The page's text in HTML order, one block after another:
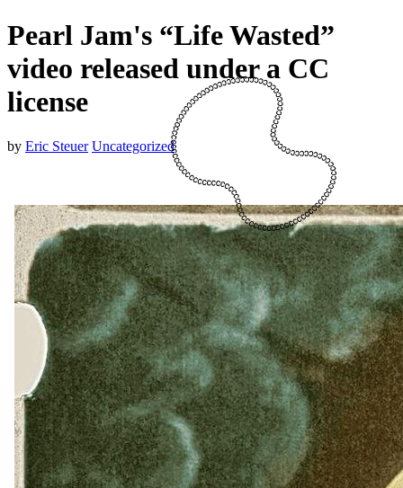
Pearl Jam's “Life Wasted”
video released under a CC
license
by Eric Steuer Uncategorized